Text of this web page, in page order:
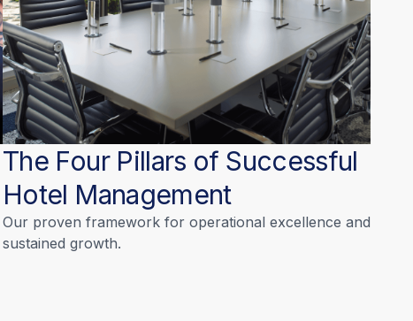
The Four Pillars of Successful
Hotel Management
Our proven framework for operational excellence and
sustained growth.